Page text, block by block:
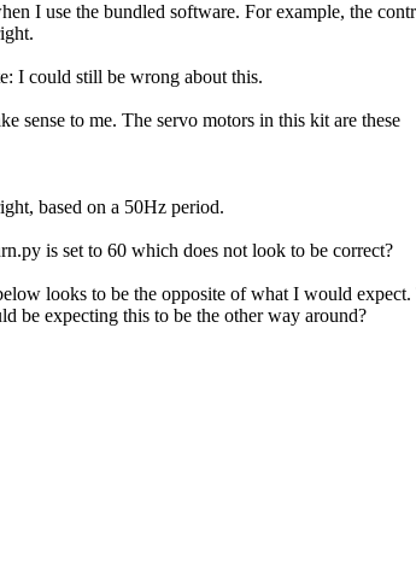
I use the bundled software. For example, the
I could still be wrong about this.
sense to me. The servo motors in this kit are these
based on a 50Hz period.
is set to 60 which does not look to be correct?
looks to be the opposite of what I would
be expecting this to be the other way around?